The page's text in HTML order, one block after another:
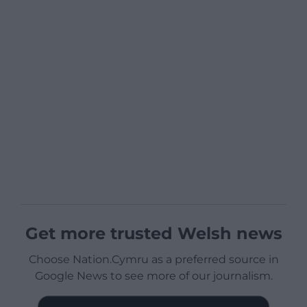
Get more trusted Welsh news
Choose Nation.Cymru as a preferred source in
Google News to see more of our journalism.